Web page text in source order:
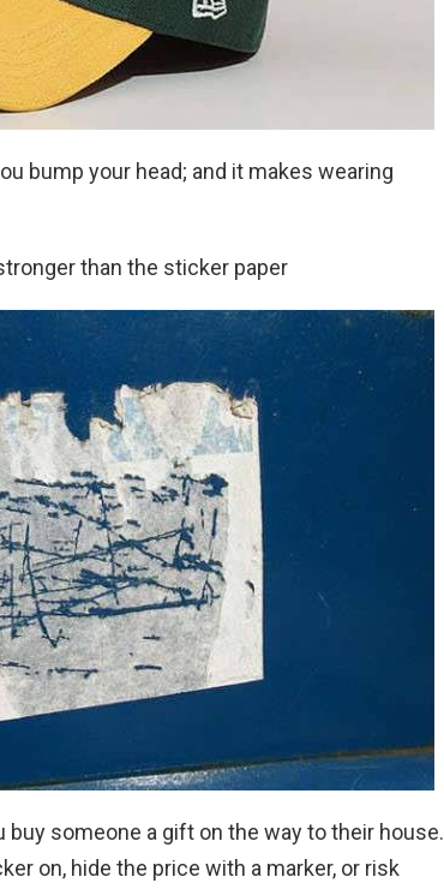
bump your head; and it makes wearing
than the sticker paper
someone a gift on the way to their house.
on, hide the price with a marker, or risk